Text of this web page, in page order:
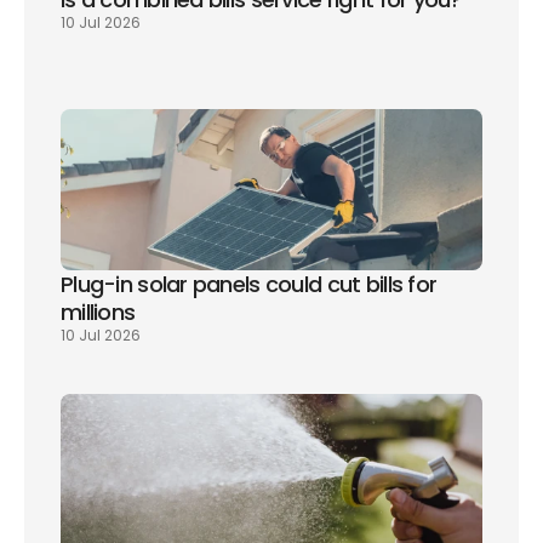
10 Jul 2026
Plug-in solar panels could cut bills for
millions
10 Jul 2026